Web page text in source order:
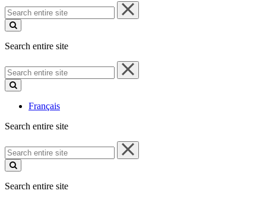
Search
entire
site
Search entire site
Search
entire
site
Français
Search entire site
Search
entire
site
Search entire site